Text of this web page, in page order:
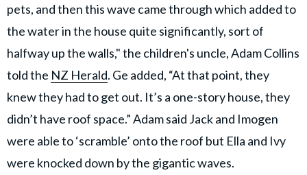
pets, and then this wave came through which added to
the water in the house quite significantly, sort of
halfway up the walls," the children's uncle, Adam Collins
told the NZ Herald. Ge added, “At that point, they
knew they had to get out. It’s a one-story house, they
didn’t have roof space.” Adam said Jack and Imogen
were able to ‘scramble’ onto the roof but Ella and Ivy
were knocked down by the gigantic waves.